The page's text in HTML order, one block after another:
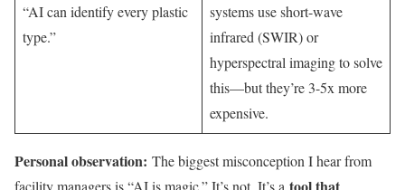
“AI can identify every plastic
type.”
systems use short-wave
infrared (SWIR) or
hyperspectral imaging to solve
this—but they’re 3-5x more
expensive.
Personal observation: The biggest misconception I hear from
facility managers is “AI is magic.” It’s not. It’s a